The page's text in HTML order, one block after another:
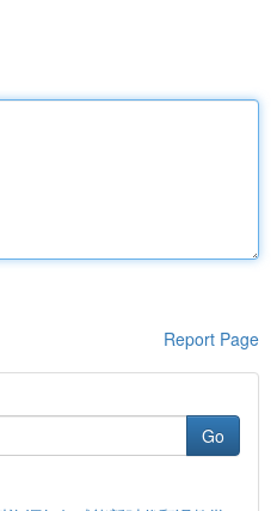
Report Page
Go